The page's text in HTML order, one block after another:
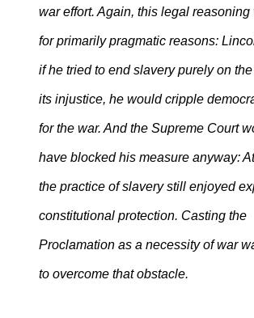
war effort. Again, this legal reasoning
for primarily pragmatic reasons:
if he tried to end slavery purely on
its injustice, he would cripple
for the war. And the Supreme Court
have blocked his measure anyway:
the practice of slavery still enjoyed
constitutional protection. Casting the
Proclamation as a necessity of war
to overcome that obstacle.